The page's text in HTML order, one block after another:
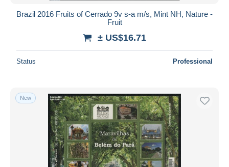
Brazil 2016 Fruits of Cerrado 9v s-a m/s, Mint NH, Nature -
Fruit
± US$16.71
Status Professional
New